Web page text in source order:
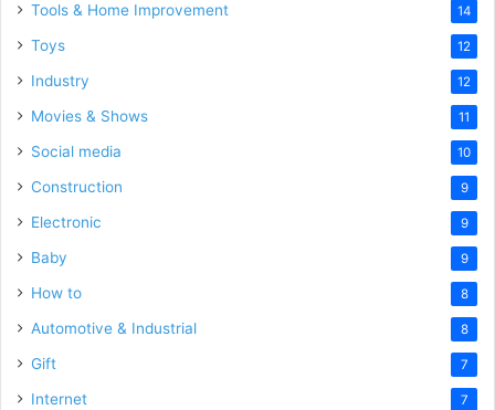
Tools & Home Improvement 14
Toys 12
Industry 12
Movies & Shows 11
Social media 10
Construction 9
Electronic 9
Baby 9
How to 8
Automotive & Industrial 8
Gift 7
Internet 7